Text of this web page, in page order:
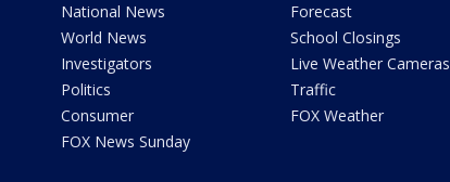
National News
World News
Investigators
Politics
Consumer
FOX News Sunday
Forecast
School Closings
Live Weather Cameras
Traffic
FOX Weather